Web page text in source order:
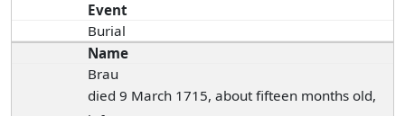
Event
Burial
Name
Brau
died 9 March 1715, about fifteen months old,